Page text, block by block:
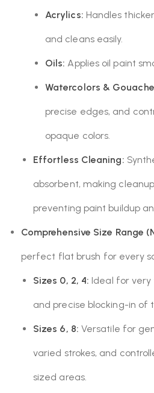
Acrylics: Handles
and cleans easily.
Oils: Applies oil paint
Watercolors &
precise edges, and
opaque colors.
Effortless Cleaning:
absorbent, making
preventing paint buildup
Comprehensive Size Range
perfect flat brush for every
Sizes 0, 2, 4: Ideal for very
and precise blocking-in of
Sizes 6, 8: Versatile for
varied strokes, and
sized areas.